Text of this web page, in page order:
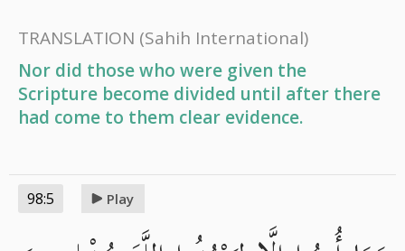
TRANSLATION (Sahih International)
Nor did those who were given the
Scripture become divided until after there
had come to them clear evidence.
98:5 Play